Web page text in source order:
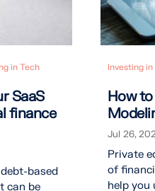
in Tech
SaaS
finance
based
can be
Investing in
How
Jul 26,
Private
of
help you